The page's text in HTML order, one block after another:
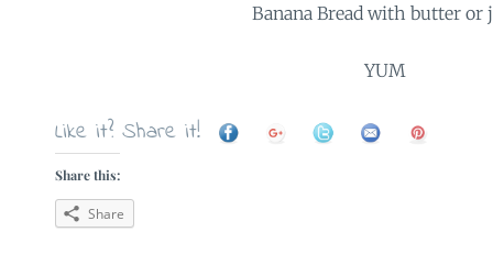
Banana Bread with butter or
YUM
Like it? Share it!
Share this:
Share